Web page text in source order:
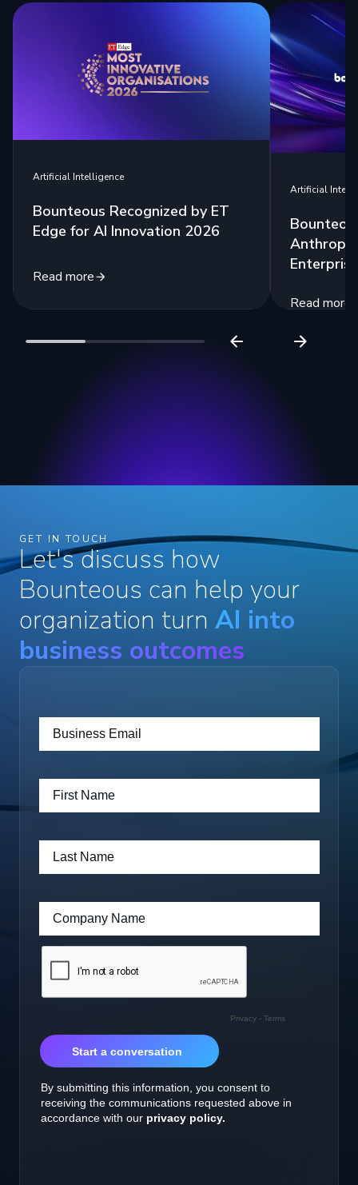
Artificial Intelligence
Bounteous Recognized by ET
Edge for AI Innovation 2026
Read more
Artificial
Read more
GET IN TOUCH
Let's discuss how
Bounteous can help your
organization turn AI into
business outcomes